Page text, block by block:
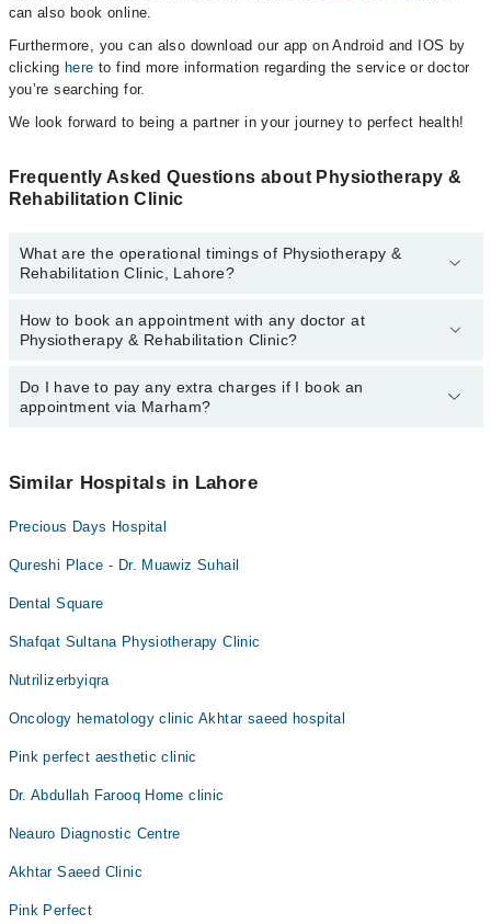
can also book online.
Furthermore, you can also download our app on Android and IOS by
clicking here to find more information regarding the service or doctor
you’re searching for.
We look forward to being a partner in your journey to perfect health!
Frequently Asked Questions about Physiotherapy &
Rehabilitation Clinic
What are the operational timings of Physiotherapy &
Rehabilitation Clinic, Lahore?
The operational timings of Physiotherapy & Rehabilitation Clinic
may vary by department. However, the hospital's emergency is
Marham at042-34500888.
How to book an appointment with any doctor at
Physiotherapy & Rehabilitation Clinic?
You can book an appointment with any doctor or get any service
available at Physiotherapy & Rehabilitation Clinic via Marham. You
Do I have to pay any extra charges if I book an
appointment via Marham?
appointment via Marham.
Similar Hospitals in Lahore
Precious Days Hospital
Qureshi Place - Dr. Muawiz Suhail
Dental Square
Shafqat Sultana Physiotherapy Clinic
Nutrilizerbyiqra
Oncology hematology clinic Akhtar saeed hospital
Pink perfect aesthetic clinic
Dr. Abdullah Farooq Home clinic
Neauro Diagnostic Centre
Akhtar Saeed Clinic
Pink Perfect